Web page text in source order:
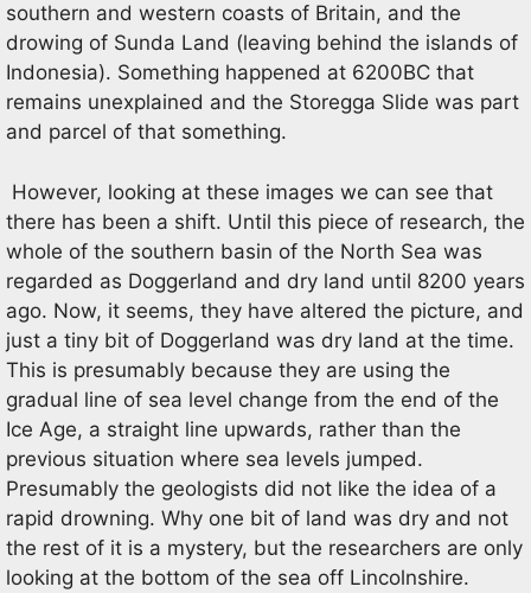
southern and western coasts of Britain, and the
drowing of Sunda Land (leaving behind the islands of
Indonesia). Something happened at 6200BC that
remains unexplained and the Storegga Slide was part
and parcel of that something.
However, looking at these images we can see that
there has been a shift. Until this piece of research, the
whole of the southern basin of the North Sea was
regarded as Doggerland and dry land until 8200 years
ago. Now, it seems, they have altered the picture, and
just a tiny bit of Doggerland was dry land at the time.
This is presumably because they are using the
gradual line of sea level change from the end of the
Ice Age, a straight line upwards, rather than the
previous situation where sea levels jumped.
Presumably the geologists did not like the idea of a
rapid drowning. Why one bit of land was dry and not
the rest of it is a mystery, but the researchers are only
looking at the bottom of the sea off Lincolnshire.